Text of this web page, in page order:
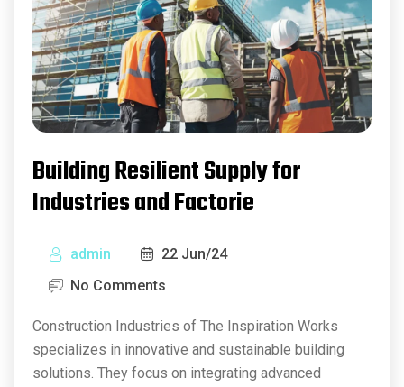
Building Resilient Supply for
Industries and Factorie
admin
22 Jun/24
No Comments
Construction Industries of The Inspiration Works
specializes in innovative and sustainable building
solutions. They focus on integrating advanced